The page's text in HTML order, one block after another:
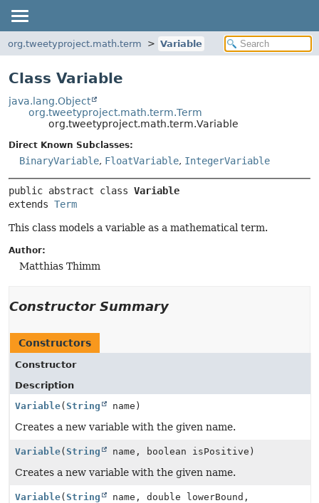
org.tweetyproject.math.term Variable
Class Variable
java.lang.Object
org.tweetyproject.math.term.Term
org.tweetyproject.math.term.Variable
Direct Known Subclasses:
BinaryVariable, FloatVariable, IntegerVariable
public abstract class Variable
extends Term
This class models a variable as a mathematical term.
Author:
Matthias Thimm
Constructor Summary
Constructors
Constructor
Description
Variable( String name)
Creates a new variable with the given name.
Variable( String name, boolean isPositive)
Creates a new variable with the given name.
Variable( String
name, double lowerBound,